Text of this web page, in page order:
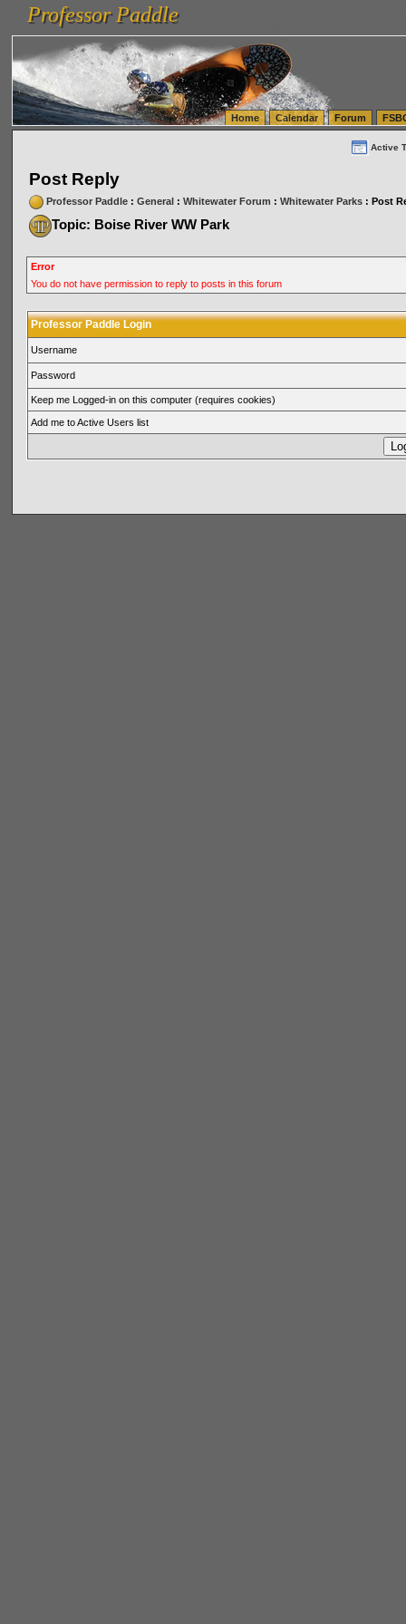
vanlinelogistics.com Seattle Washington (WA) Warehousing & Order Fulfillment
(WA) Commercial Relocation
vanlinelogistics.com Warehousing & Order Fulfillment
Professor Paddle
Professor Paddle
Home Calendar Forum
Active
Post Reply
Professor Paddle: General: Whitewater Forum : Whitewater Parks: Post
Topic: Boise River WW Park
Error
You do not have permission to reply to posts in this forum
Professor Paddle Login
Username
Password
Keep me Logged-in on this computer (requires cookies)
Add me to Active Users list